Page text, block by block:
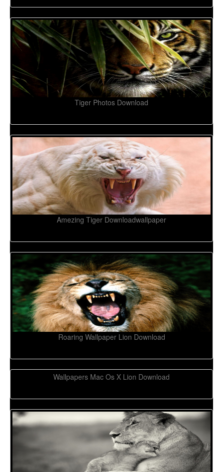
Tiger Photos Download
Amezing Tiger Downloadwallpaper
Roaring Wallpaper Lion Download
Wallpapers Mac Os X Lion Download